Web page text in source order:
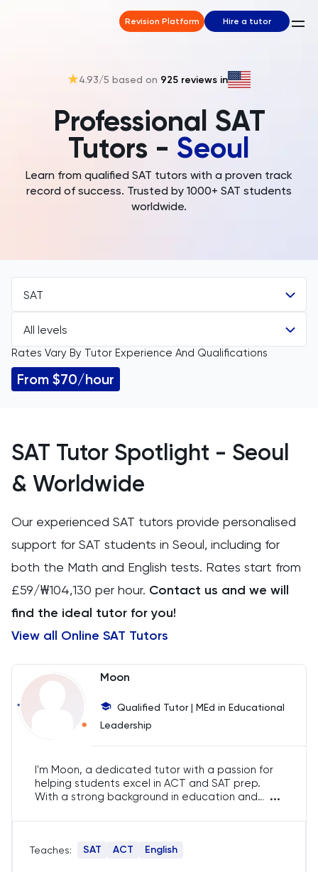
Revision Platform Hire a tutor
4.93/5 based on 925 reviews in
Professional SAT
Tutors - Seoul
Learn from qualified SAT tutors with a proven track
record of success. Trusted by 1000+ SAT students
worldwide.
SAT
All Subjects
11 Plus
Art
BMAT
CAT4
Chemical Engineering
Chinese
Common Entrance
Computer Science
All levels
All Levels
A Level
AP
Rates Vary By Tutor Experience And Qualifications
From $70/hour
SAT Tutor Spotlight - Seoul
& Worldwide
Our experienced SAT tutors provide personalised
support for SAT students in Seoul, including for
both the Math and English tests. Rates start from
£59/₩104,130 per hour. Contact us and we will
find the ideal tutor for you!
View all Online SAT Tutors
Moon
Qualified Tutor | MEd in Educational
Leadership
I'm Moon, a dedicated tutor with a passion for
helping students excel in ACT and SAT prep.
With a strong background in education and
complex concepts and boosting student
achieve their highest potential and succeed
...
Teaches: SAT ACT English